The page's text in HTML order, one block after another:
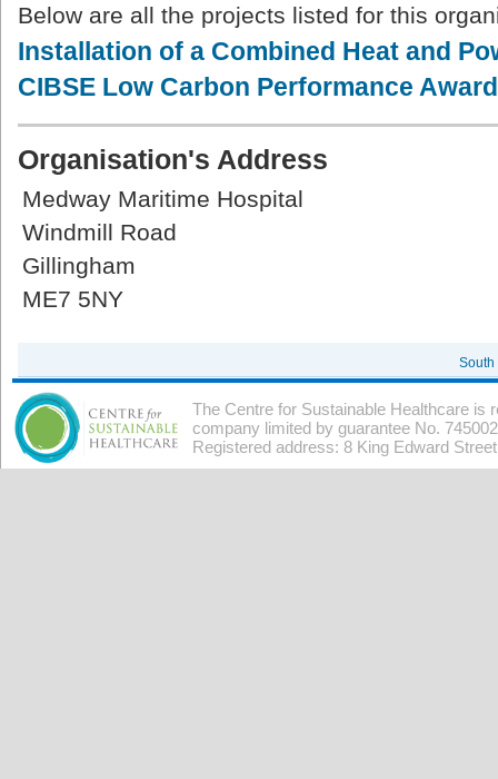
Below are all the projects listed for this
Installation of a Combined Heat and
CIBSE Low Carbon Performance
Organisation's Address
Medway Maritime Hospital
Windmill Road
Gillingham
ME7 5NY
South
The Centre for Sustainable Healthcare is
company limited by guarantee No.
Registered address: 8 King Edward